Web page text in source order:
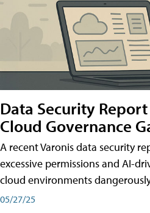
Data Security
Cloud Governance
A recent Varonis data security
excessive permissions and AI-
cloud environments
05/27/25